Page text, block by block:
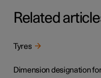
Related
Tyres
Dimension designation